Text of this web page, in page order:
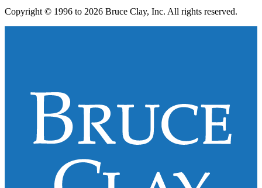
Copyright © 1996 to 2026 Bruce Clay, Inc. All rights reserved.